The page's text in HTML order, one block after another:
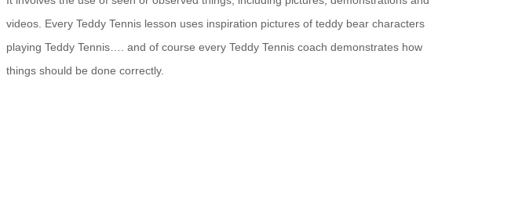
videos. Every Teddy Tennis lesson uses inspiration pictures of teddy bear characters
playing Teddy Tennis…. and of course every Teddy Tennis coach demonstrates how
things should be done correctly.